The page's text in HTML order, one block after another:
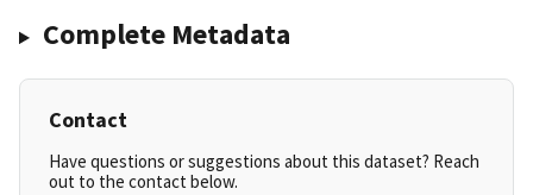
Complete Metadata
Contact
Have questions or suggestions about this dataset? Reach
out to the contact below.